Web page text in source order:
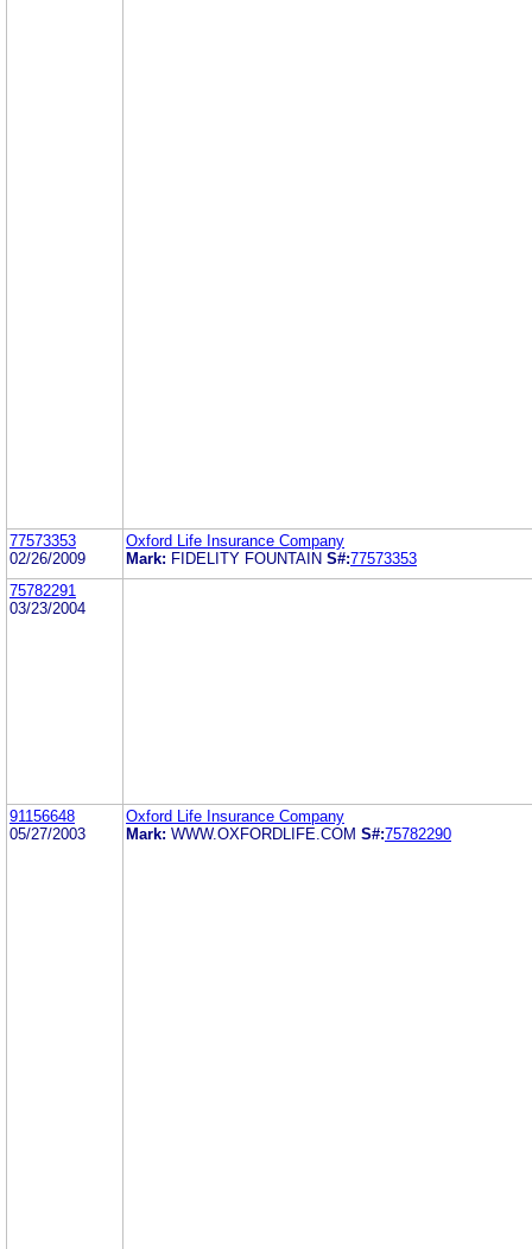
77573353
02/26/2009
Oxford Life Insurance Company
Mark: FIDELITY FOUNTAIN S#:77573353
75782291
03/23/2004
91156648
05/27/2003
Oxford Life Insurance Company
Mark: WWW.OXFORDLIFE.COM S#:75782290